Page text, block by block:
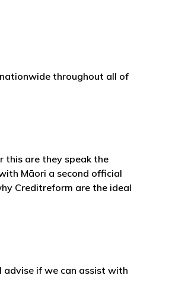
throughout all of
this are they speak the
Māori a second official
Creditreform are the ideal
advise if we can assist with